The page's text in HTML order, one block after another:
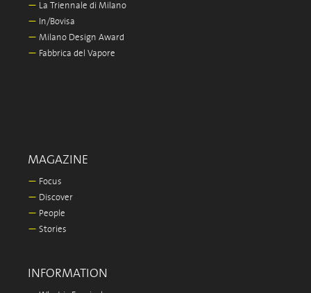
— La Triennale di Milano
— In/Bovisa
— Milano Design Award
— Fabbrica del Vapore
MAGAZINE
— Focus
— Discover
— People
— Stories
INFORMATION